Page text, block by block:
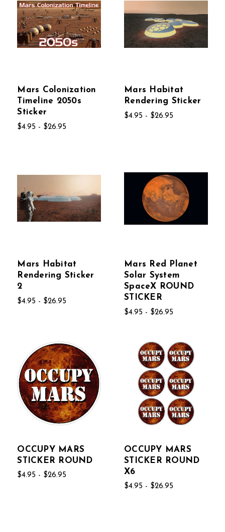
Mars Colonization
Timeline 2050s
Sticker
$4.95 - $26.95
Mars Habitat
Rendering Sticker
$4.95 - $26.95
Mars Habitat
Rendering Sticker
2
$4.95 - $26.95
Mars Red Planet
Solar System
SpaceX ROUND
STICKER
$4.95 - $26.95
OCCUPY MARS
STICKER ROUND
$4.95 - $26.95
OCCUPY MARS
STICKER ROUND
X6
$4.95 - $26.95